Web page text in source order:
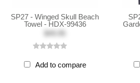
SP27 - Winged Skull Beach
Towel - HDX-99436
Add to compare